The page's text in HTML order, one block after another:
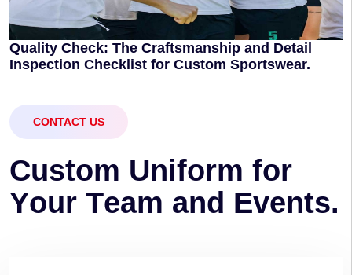
Quality Check: The Craftsmanship and Detail
Inspection Checklist for Custom Sportswear.
CONTACT US
Custom Uniform for
Your Team and Events.